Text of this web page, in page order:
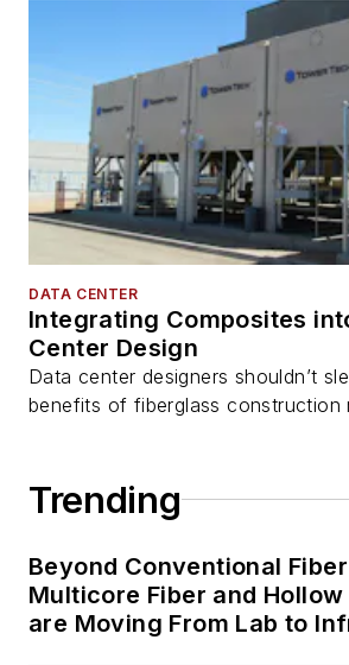
DATA CENTER
Integrating Composites
Center Design
Data center designers shouldn’t
benefits of fiberglass construction
Trending
Beyond Conventional
Multicore Fiber and Hollow
are Moving From Lab to